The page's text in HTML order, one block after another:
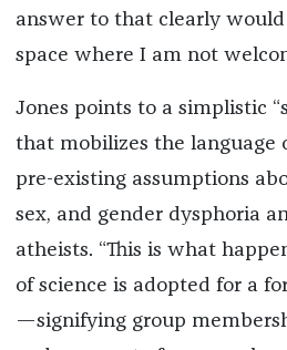
answer to that clearly would
space where I am not
Jones points to a simplistic
that mobilizes the language
pre-existing assumptions
sex, and gender dysphoria
atheists. “This is what
of science is adopted for a
—signifying group